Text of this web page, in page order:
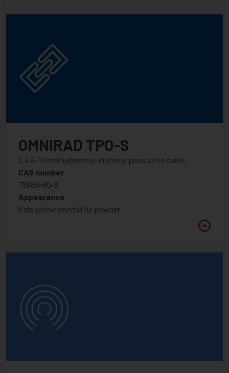
OMNIRAD TPO-S
2,4,6-Trimethylbenzoyl-diphenyl phosphine oxide
CAS number
75980-60-8
Appearance
Pale yellow crystalline powder